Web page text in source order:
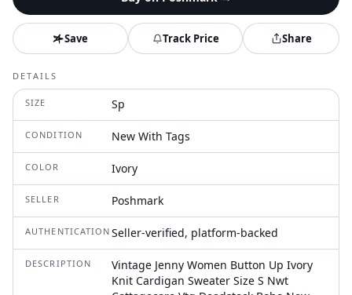
Save Track Price Share
DETAILS
SIZE Sp
CONDITION New With Tags
COLOR Ivory
SELLER Poshmark
AUTHENTICATION Seller-verified, platform-backed
DESCRIPTION
Vintage Jenny Women Button Up Ivory
Knit Cardigan Sweater Size S Nwt